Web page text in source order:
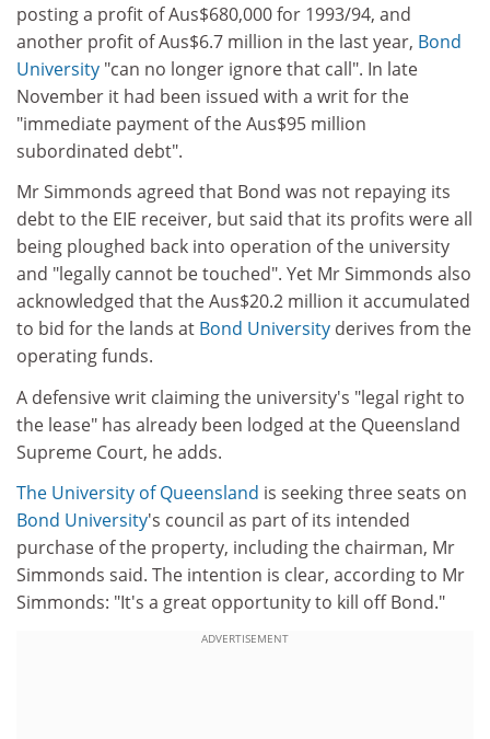
posting a profit of Aus$680,000 for 1993/94, and
another profit of Aus$6.7 million in the last year, Bond
University "can no longer ignore that call". In late
November it had been issued with a writ for the
"immediate payment of the Aus$95 million
subordinated debt".
Mr Simmonds agreed that Bond was not repaying its
debt to the EIE receiver, but said that its profits were all
being ploughed back into operation of the university
and "legally cannot be touched". Yet Mr Simmonds also
acknowledged that the Aus$20.2 million it accumulated
to bid for the lands at Bond University derives from the
operating funds.
A defensive writ claiming the university's "legal right to
the lease" has already been lodged at the Queensland
Supreme Court, he adds.
The University of Queensland is seeking three seats on
Bond University's council as part of its intended
purchase of the property, including the chairman, Mr
Simmonds said. The intention is clear, according to Mr
Simmonds: "It's a great opportunity to kill off Bond."
ADVERTISEMENT